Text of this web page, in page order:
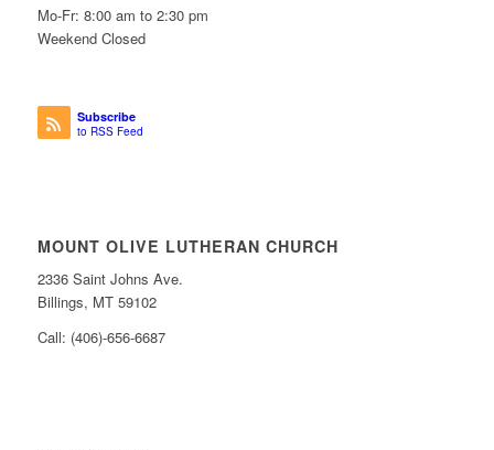
Mo-Fr: 8:00 am to 2:30 pm
Weekend Closed
Subscribe
to RSS Feed
MOUNT OLIVE LUTHERAN CHURCH
2336 Saint Johns Ave.
Billings, MT 59102
Call: (406)-656-6687